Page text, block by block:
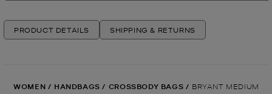
PRODUCT DETAILS SHIPPING & RETURNS
WOMEN / HANDBAGS / CROSSBODY BAGS / BRYANT MEDIUM